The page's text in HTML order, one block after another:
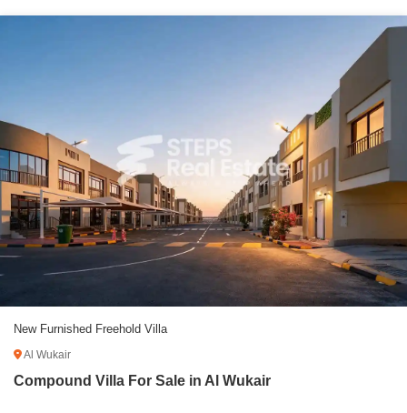
New Furnished Freehold Villa
Al Wukair
Compound Villa For Sale in Al Wukair